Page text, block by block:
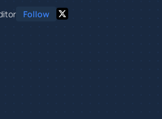
Follow